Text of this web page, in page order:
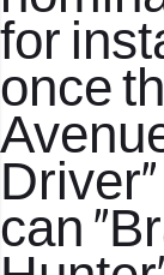
for
once
Driver”
can